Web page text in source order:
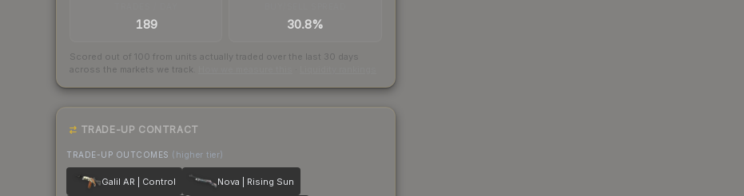
189 30.8%
Scored out of 100 from units actually traded over the last 30 days
across the markets we track.
TRADE-UP CONTRACT
TRADE-UP OUTCOMES (higher tier)
Galil AR | Control Nova | Rising Sun